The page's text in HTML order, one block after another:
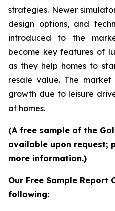
strategies. Newer
design options, and
introduced to the
become key features of
as they help homes to
resale value. The
growth due to leisure
at homes.
(A free sample of the
available upon request;
more information.)
Our Free Sample Report
following: